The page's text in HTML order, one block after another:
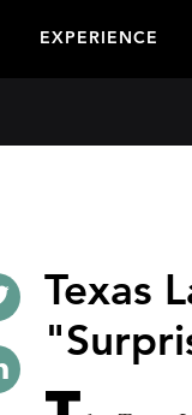
EXPERIENCE
Texas